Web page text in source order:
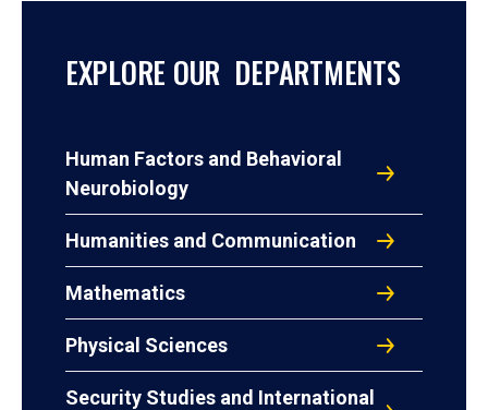
EXPLORE OUR DEPARTMENTS
Human Factors and Behavioral
Neurobiology
Humanities and Communication
Mathematics
Physical Sciences
Security Studies and International